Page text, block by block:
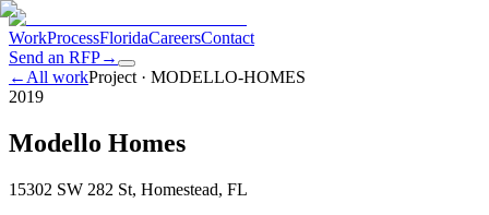
WorkProcessFloridaCareersContact
Send an RFP→
← All workProject · MODELLO-HOMES
2019
Modello Homes
15302 SW 282 St, Homestead, FL